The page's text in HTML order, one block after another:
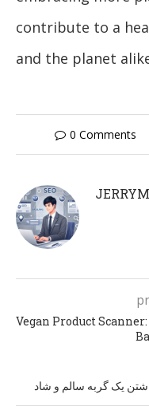
contribute to a
and the planet
0 Comments
Vegan Product
یک گربه سالم و شاد